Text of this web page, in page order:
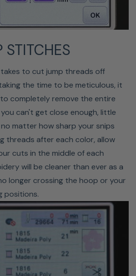
Software
Palette 11 Embroidery Software
and edit embroidery designs
This advanced software takes
capabilities to the next level.
digitizing, easy design editing,
The Palette 11 offers improved
every step of digitizing easier,
makes it easier than ever to use.
STITCHES
to cut jump threads off
the time to be meticulous, it
completely remove the entire
can't get close enough, little
matter how sharp your snips
threads after each color, allow
cuts in the middle of each
will be cleaner than ever as a
longer crossing the hoop or your
positions.